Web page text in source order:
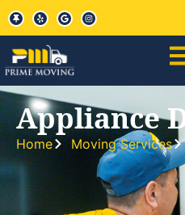
Appliance
Home Moving Services